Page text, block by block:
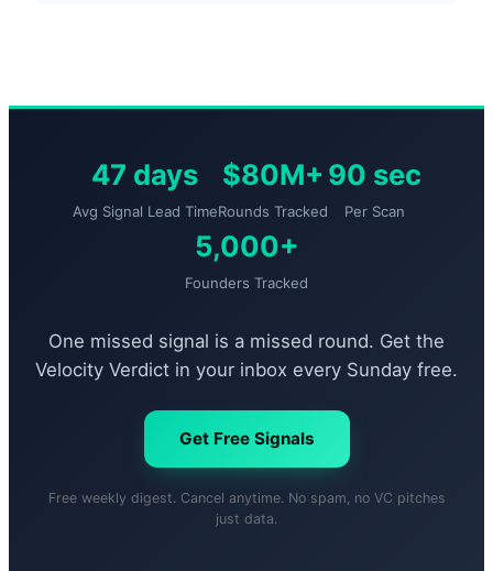
47 days
Avg Signal Lead Time
$80M+
Rounds Tracked
90 sec
Per Scan
5,000+
Founders Tracked
One missed signal is a missed round. Get the
Velocity Verdict in your inbox every Sunday free.
Get Free Signals
Free weekly digest. Cancel anytime. No spam, no VC pitches
just data.